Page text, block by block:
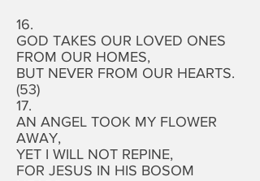
16.
GOD TAKES OUR LOVED ONES
FROM OUR HOMES,
BUT NEVER FROM OUR HEARTS.
(53)
17.
AN ANGEL TOOK MY FLOWER
AWAY,
YET I WILL NOT REPINE,
FOR JESUS IN HIS BOSOM